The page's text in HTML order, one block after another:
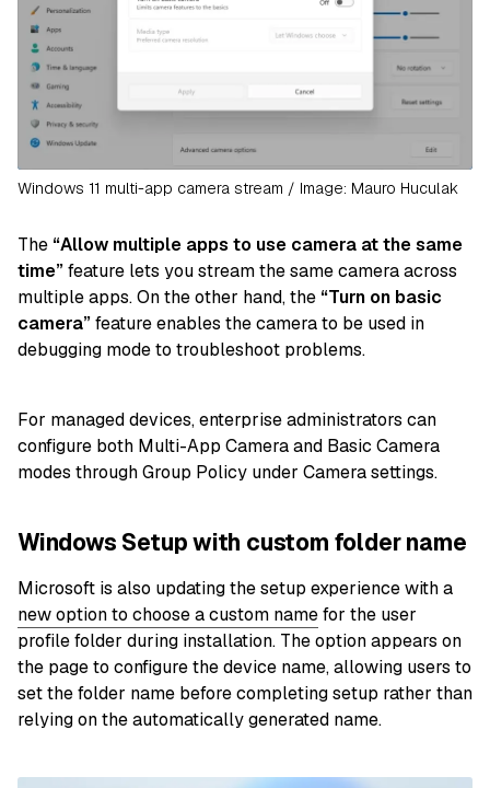
Windows 11 multi-app camera stream / Image: Mauro Huculak
The “Allow multiple apps to use camera at the same
time”feature lets you stream the same camera across
multiple apps. On the other hand, the “Turn on basic
camera”feature enables the camera to be used in
debugging mode to troubleshoot problems.
For managed devices, enterprise administrators can
configure both Multi-App Camera and Basic Camera
modes through Group Policy under Camera settings.
Windows Setup with custom folder name
Microsoft is also updating the setup experience with a
new option to choose a custom namefor the user
profile folder during installation. The option appears on
the page to configure the device name, allowing users to
set the folder name before completing setup rather than
relying on the automatically generated name.